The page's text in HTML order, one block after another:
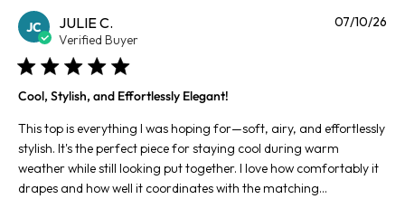
JC JULIE C.
Verified Buyer
Cool, Stylish, and Effortlessly Elegant!
This top is everything I was hoping for—soft, airy, and effortlessly
stylish. It's the perfect piece for staying cool during warm
weather while still looking put together. I love how comfortably it
drapes and how well it coordinates with the matching...
07/10/26